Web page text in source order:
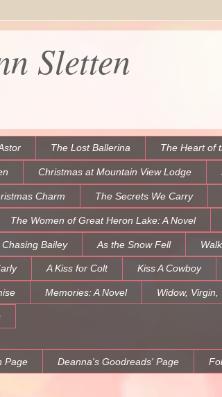
Sletten
The Lost Ballerina The Heart of
Christmas at Mountain View Lodge
Charm The Secrets We Carry
The Women of Great Heron Lake: A Novel
Chasing Bailey As the Snow Fell
A Kiss for Colt Kiss A Cowboy
Memories: A Novel Widow, Virgin,
Page Deanna's Goodreads' Page